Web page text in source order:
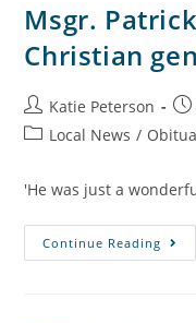
Msgr.
Christian
Katie Peterson
Local News /
'He was just a
Continue Reading